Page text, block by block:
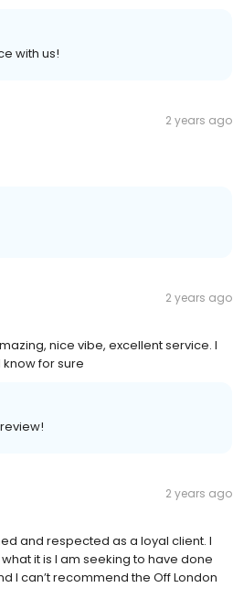
with us!
2 years ago
2 years ago
nice vibe, excellent service. I
for sure
2 years ago
and respected as a loyal client. I
it is I am seeking to have done
I can’t recommend the Off London